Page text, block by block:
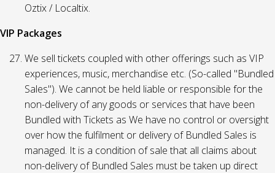
Oztix / Localtix.
VIP Packages
We sell tickets coupled with other offerings such as VIP
experiences, music, merchandise etc. (So-called "Bundled
Sales"). We cannot be held liable or responsible for the
non-delivery of any goods or services that have been
Bundled with Tickets as We have no control or oversight
over how the fulfilment or delivery of Bundled Sales is
managed. It is a condition of sale that all claims about
non-delivery of Bundled Sales must be taken up direct